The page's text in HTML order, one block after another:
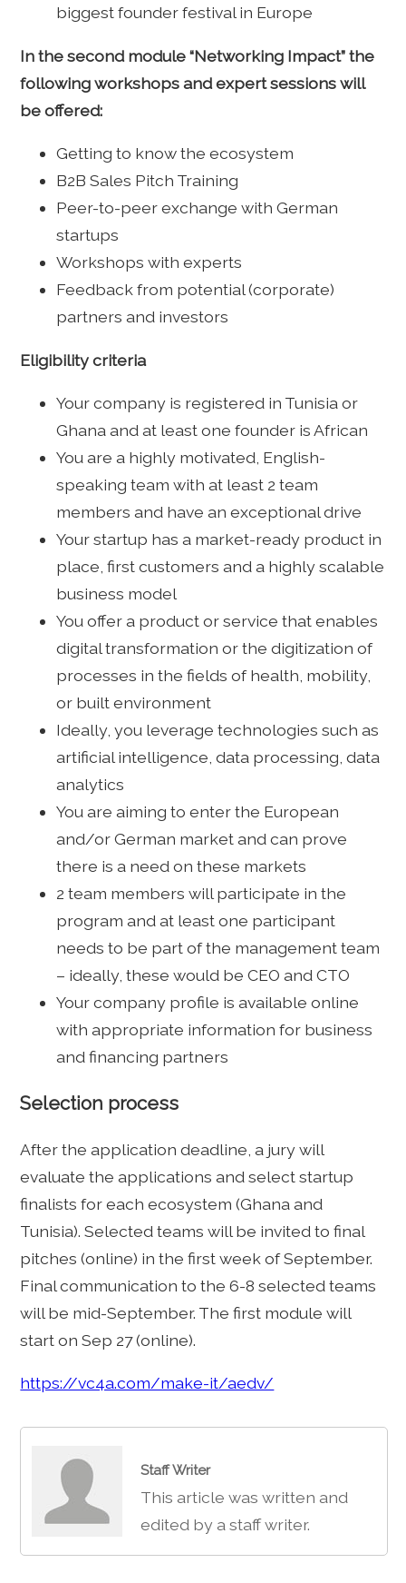
biggest founder festival in Europe
In the second module “Networking Impact” the
following workshops and expert sessions will
be offered:
Getting to know the ecosystem
B2B Sales Pitch Training
Peer-to-peer exchange with German
startups
Workshops with experts
Feedback from potential (corporate)
partners and investors
Eligibility criteria
Your company is registered in Tunisia or
Ghana and at least one founder is African
You are a highly motivated, English-
speaking team with at least 2 team
members and have an exceptional drive
Your startup has a market-ready product in
place, first customers and a highly scalable
business model
You offer a product or service that enables
digital transformation or the digitization of
processes in the fields of health, mobility,
or built environment
Ideally, you leverage technologies such as
artificial intelligence, data processing, data
analytics
You are aiming to enter the European
and/or German market and can prove
there is a need on these markets
2 team members will participate in the
program and at least one participant
needs to be part of the management team
– ideally, these would be CEO and CTO
Your company profile is available online
with appropriate information for business
and financing partners
Selection process
After the application deadline, a jury will
evaluate the applications and select startup
finalists for each ecosystem (Ghana and
Tunisia). Selected teams will be invited to final
pitches (online) in the first week of September.
Final communication to the 6-8 selected teams
will be mid-September. The first module will
start on Sep 27 (online).
https://vc4a.com/make-it/aedv/
Staff Writer
This article was written and
edited by a staff writer.